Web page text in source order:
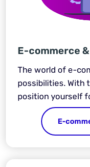
E-commerce
The world of e-
possibilities. With
position yourself
E-